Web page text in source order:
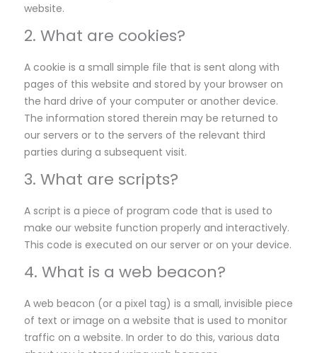
website.
2. What are cookies?
A cookie is a small simple file that is sent along with
pages of this website and stored by your browser on
the hard drive of your computer or another device.
The information stored therein may be returned to
our servers or to the servers of the relevant third
parties during a subsequent visit.
3. What are scripts?
A script is a piece of program code that is used to
make our website function properly and interactively.
This code is executed on our server or on your device.
4. What is a web beacon?
A web beacon (or a pixel tag) is a small, invisible piece
of text or image on a website that is used to monitor
traffic on a website. In order to do this, various data